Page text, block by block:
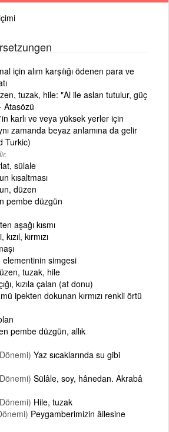
için alım karşılığı ödenen para ve
tuzak, hile: "Al ile aslan tutulur, güç
Atasözü
karlı ve veya yüksek yerler için
zamanda beyaz anlamına da gelir
Turkic)
sülale
kısaltması
düzen
pembe düzgün
aşağı kısmı
kırmızı
elementinin simgesi
tuzak, hile
kızıla çalan (at donu)
ipekten dokunan kırmızı renkli örtü
pembe düzgün, allık
Yaz sıcaklarında su gibi
Sülâle, soy, hânedan. Akrabâ
Hile, tuzak
Peygamberimizin âilesine